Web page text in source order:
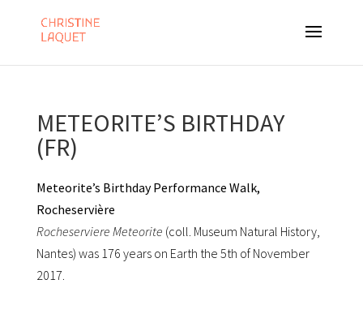
METEORITE’S BIRTHDAY
(FR)
Meteorite’s Birthday Performance Walk,
Rocheservière
Rocheserviere Meteorite (coll. Museum Natural History,
Nantes) was 176 years on Earth the 5th of November
2017.